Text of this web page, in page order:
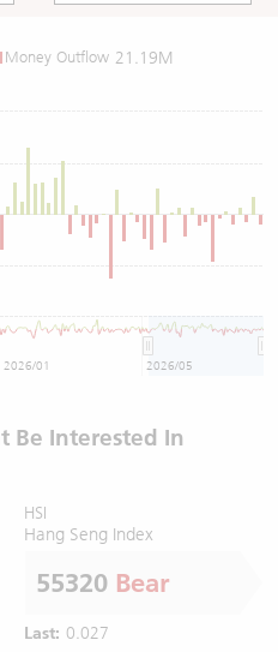
Money Outflow 21.19M
2026/01 2026/05
Be Interested In
HSI
Hang Seng Index
55320 Bear
Last: 0.027